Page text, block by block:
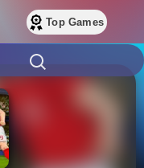
Top Games